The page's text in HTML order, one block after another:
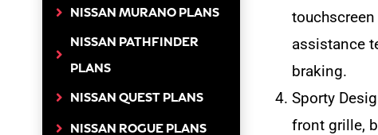
NISSAN MURANO PLANS
NISSAN PATHFINDER
PLANS
NISSAN QUEST PLANS
NISSAN ROGUE PLANS
assistance
braking.
Sporty
front grille,